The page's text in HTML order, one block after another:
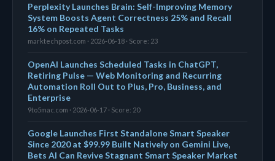
Perplexity Launches Brain: Self-Improving Memory
System Boosts Agent Correctness 25% and Recall
16% on Repeated Tasks
marktechpost.com · 2026-06-18 · Score: 23
OpenAI Launches Scheduled Tasks in ChatGPT,
Retiring Pulse — Web Monitoring and Recurring
Automation Roll Out to Plus, Pro, Business, and
Enterprise
9to5mac.com · 2026-06-17 · Score: 20
Google Launches First Standalone Smart Speaker
Since 2020 at $99.99 Built Natively on Gemini Live,
Bets AI Can Revive Stagnant Smart Speaker Market